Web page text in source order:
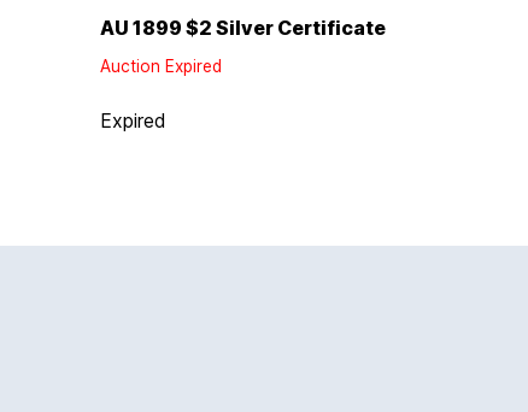
AU 1899 $2 Silver Certificate
Auction Expired
Expired